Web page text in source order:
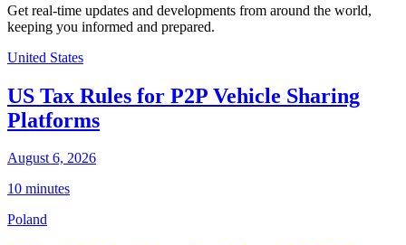
Get real-time updates and developments from around the world,
keeping you informed and prepared.
United States
US Tax Rules for P2P Vehicle Sharing
Platforms
August 6, 2026
10 minutes
Poland